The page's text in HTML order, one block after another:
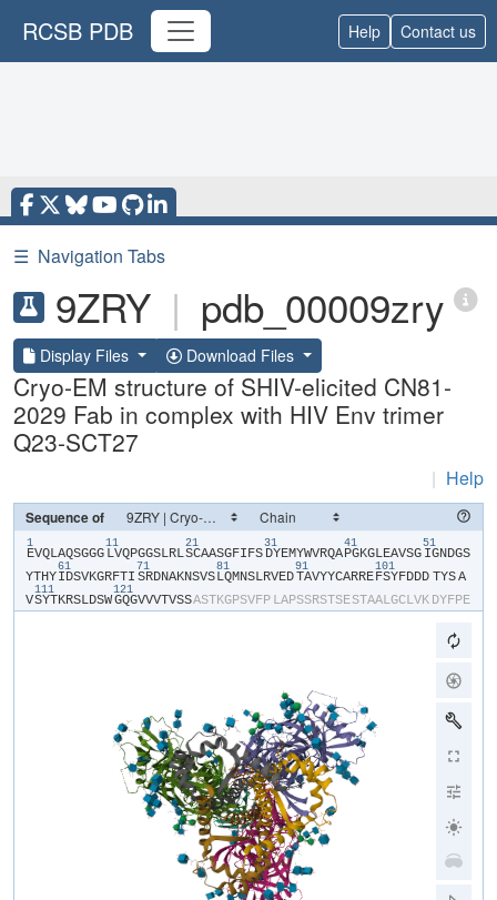
RCSB PDB Help Contact us
☰ Navigation Tabs
9ZRY | pdb_00009zry
Display Files Download Files
Cryo-EM structure of SHIV-elicited CN81-
2029 Fab in complex with HIV Env trimer
Q23-SCT27
| Help
Sequence of
1
​E​​V​​Q​​L​​A​​Q​​S​​G​​G​​G​
11
​L​​V​​Q​​P​​G​​G​​S​​L​​R​​L​
21
​S​​C​​A​​A​​S​​G​​F​​I​​F​​S​
31
​D​​Y​​E​​M​​Y​​W​​V​​R​​Q​​A​
41
​P​​G​​K​​G​​L​​E​​A​​V​​S​​G​
51
​I​​G​​N​​D​​G​​S​​
Y​​T​​H​​Y​
61
​I​​D​​S​​V​​K​​G​​R​​F​​T​​I​
71
​S​​R​​D​​N​​A​​K​​N​​S​​V​​S​
81
​L​​Q​​M​​N​​S​​L​​R​​V​​E​​D​
91
​T​​A​​V​​Y​​Y​​C​​A​​R​​R​​E​
101
​F​​S​​Y​​F​​D​​D​​D​ ​TYS​​A​
V​
111
​S​​Y​​T​​K​​R​​S​​L​​D​​S​​W​
121
​G​​Q​​G​​V​​V​​V​​T​​V​​S​​S​​A​​S​​T​​K​​G​​P​​S​​V​​F​​P​ ​L​​A​​P​​S​​S​​R​​S​​T​​S​​E​​S​​T​​A​​A​​L​​G​​C​​L​​V​​K​ ​D​​Y​​F​​P​​E​​